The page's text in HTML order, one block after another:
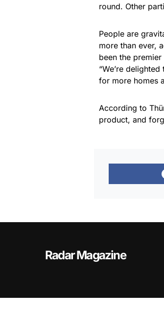
round. Other
People are
more than ever,
been the
“We’re
for more homes
According to
product, and
Radar Magazine